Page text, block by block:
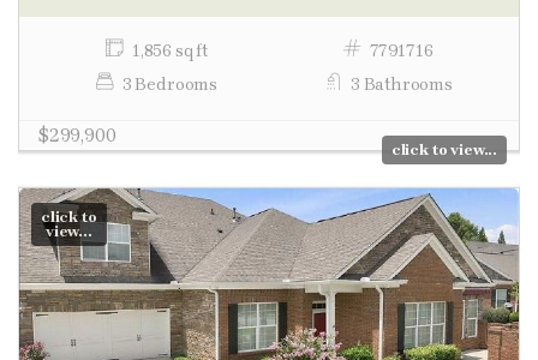
1,856 sq ft
7791716
3 Bedrooms
3 Bathrooms
$299,900
click to view...
click to
view...